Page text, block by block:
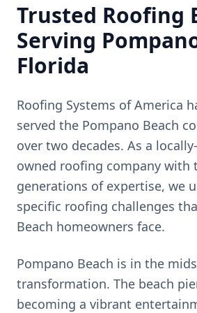
Trusted Roofing
Serving
Florida
Roofing Systems of America
served the Pompano Beach
over two decades. As a
owned roofing company with
generations of expertise, we
specific roofing challenges
Beach homeowners face.
Pompano Beach is in the
transformation. The beach
becoming a vibrant